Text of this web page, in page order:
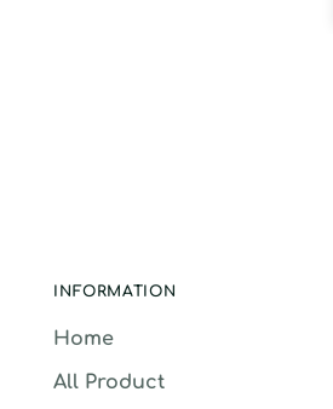
INFORMATION
Home
All Product